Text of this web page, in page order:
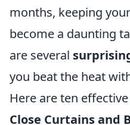
months, keeping
become a daunting
are several
you beat the heat
Here are ten
Close Curtains and